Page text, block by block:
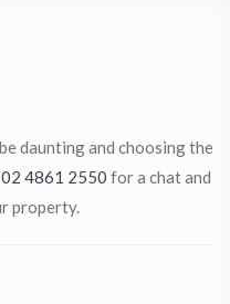
daunting and choosing the
02 4861 2550 for a chat and
property.